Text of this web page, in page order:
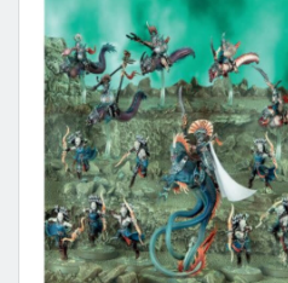
Grandpa Beck's Games
Gift cards